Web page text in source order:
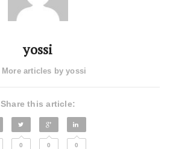
yossi
More articles by yossi
Share this article:
0 0 0